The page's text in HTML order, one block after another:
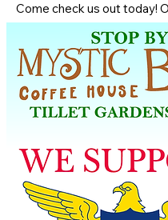
Come check us out today!
week, Monday through
pm, Saturday 8am to 2pm
Sunday. Located in Tillett
Thomas, USVI.